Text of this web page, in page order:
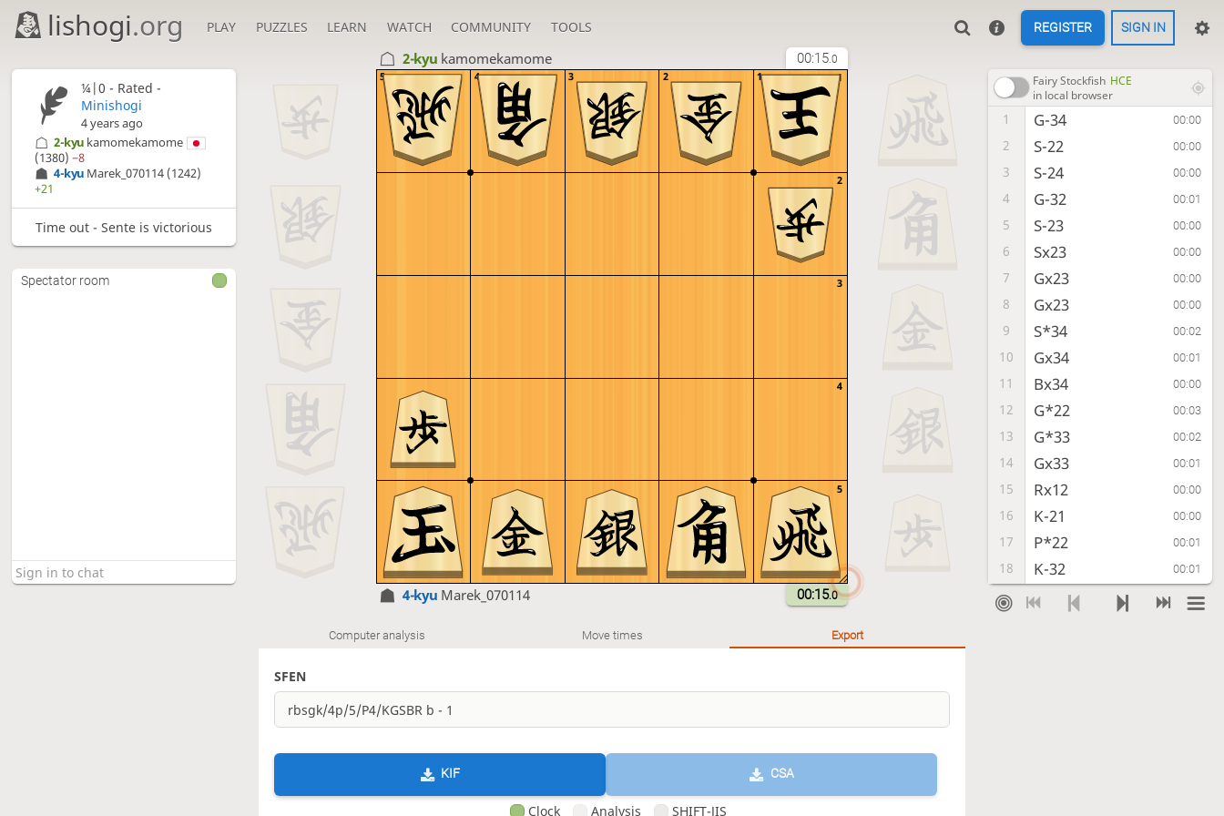
lishogi.org PLAY PUZZLES LEARN WATCH COMMUNITY TOOLS REGISTER SIGN IN
2-kyu kamomekamome 00:15.0
5
4
3
2
1
5 4 3 2 1
4-kyu Marek_070114 00:15.0
Fairy Stockfish HCE
in local browser
1 G-34 00:00
2 S-22 00:00
3 S-24 00:00
4 G-32 00:01
5 S-23 00:00
6 Sx23 00:00
7 Gx23 00:00
8 Gx23 00:00
9 S*34 00:02
10 Gx34 00:01
11 Bx34 00:00
12 G*22 00:03
13 G*33 00:02
14 Gx33 00:01
15 Rx12 00:00
16 K-21 00:00
17 P*22 00:01
18 K-32 00:01
19 P-21+ 00:01
Computer analysis Move times Export
SFEN
KIF CSA
Clock Analysis SHIFT-JIS
¼|0 - Rated -
Minishogi
4 years ago
4-kyu Marek_070114 (1242)
+21
2-kyu kamomekamome
(1380)−8
Time out - Sente is victorious
Spectator room